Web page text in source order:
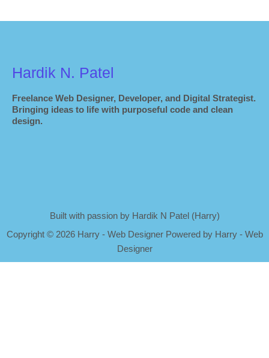
Hardik N. Patel
Freelance Web Designer, Developer, and Digital Strategist.
Bringing ideas to life with purposeful code and clean
design.
Built with passion by Hardik N Patel (Harry)
Copyright © 2026 Harry - Web Designer Powered by Harry - Web
Designer